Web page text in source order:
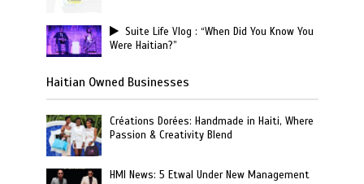
Suite Life Vlog : “When Did You Know You
Were Haitian?”
Haitian Owned Businesses
Créations Dorées: Handmade in Haiti, Where
Passion & Creativity Blend
HMI News: 5 Etwal Under New Management